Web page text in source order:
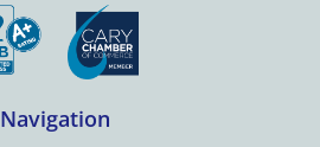
Navigation